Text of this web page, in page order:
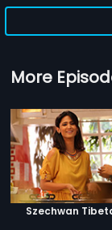
More
Szechwan